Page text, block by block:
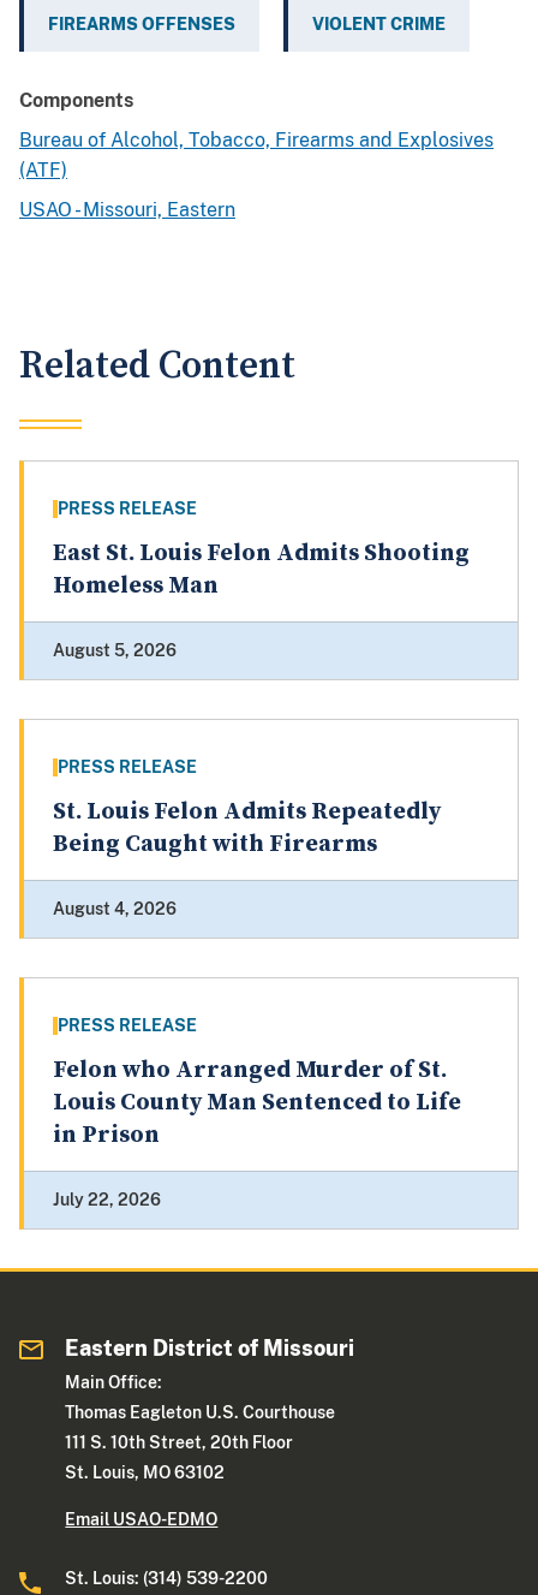
FIREARMS OFFENSES VIOLENT CRIME
Components
Bureau of Alcohol, Tobacco, Firearms and Explosives
(ATF)
USAO - Missouri, Eastern
Related Content
PRESS RELEASE
East St. Louis Felon Admits Shooting
Homeless Man
August 5, 2026
PRESS RELEASE
St. Louis Felon Admits Repeatedly
Being Caught with Firearms
August 4, 2026
PRESS RELEASE
Felon who Arranged Murder of St.
Louis County Man Sentenced to Life
in Prison
July 22, 2026
Eastern District of Missouri
Main Office:
Thomas Eagleton U.S. Courthouse
111 S. 10th Street, 20th Floor
St. Louis, MO 63102
Email USAO-EDMO
St. Louis: (314) 539-2200